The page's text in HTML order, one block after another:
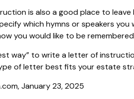
is also a good place to leave
which hymns or speakers
you would like to be
way” to write a letter of
of letter best fits your estate
January 23, 2025